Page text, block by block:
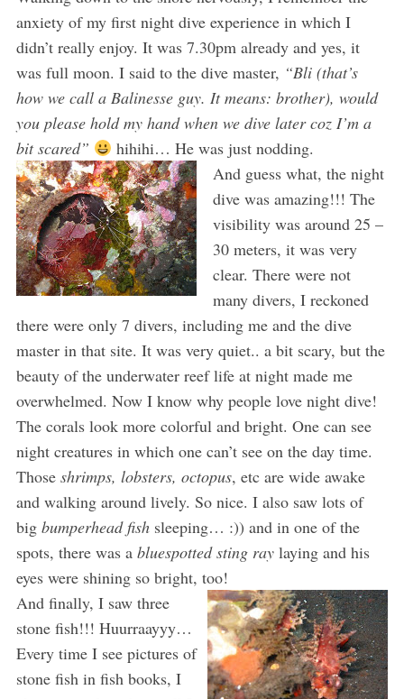
anxiety of my first night dive experience in which I
didn’t really enjoy. It was 7.30pm already and yes, it
was full moon. I said to the dive master, “Bli (that’s
how we call a Balinesse guy. It means: brother), would
you please hold my hand when we dive later coz I’m a
bit scared”
hihihi… He was just nodding.
And guess what, the night
dive was amazing!!! The
visibility was around 25 –
30 meters, it was very
clear. There were not
many divers, I reckoned
there were only 7 divers, including me and the dive
master in that site. It was very quiet.. a bit scary, but the
beauty of the underwater reef life at night made me
overwhelmed. Now I know why people love night dive!
The corals look more colorful and bright. One can see
night creatures in which one can’t see on the day time.
Those shrimps, lobsters, octopus, etc are wide awake
and walking around lively. So nice. I also saw lots of
big bumperhead fishsleeping… :)) and in one of the
spots, there was a bluespotted sting raylaying and his
eyes were shining so bright, too!
And finally, I saw three
stone fish!!! Huurraayyy…
Every time I see pictures of
stone fish in fish books, I